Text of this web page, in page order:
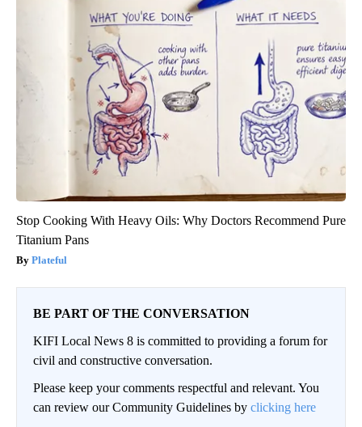
Stop Cooking With Heavy Oils: Why Doctors Recommend Pure
Titanium Pans
Plateful
BE PART OF THE CONVERSATION
KIFI Local News 8 is committed to providing a forum for
civil and constructive conversation.
Please keep your comments respectful and relevant. You
can review our Community Guidelines by clicking here